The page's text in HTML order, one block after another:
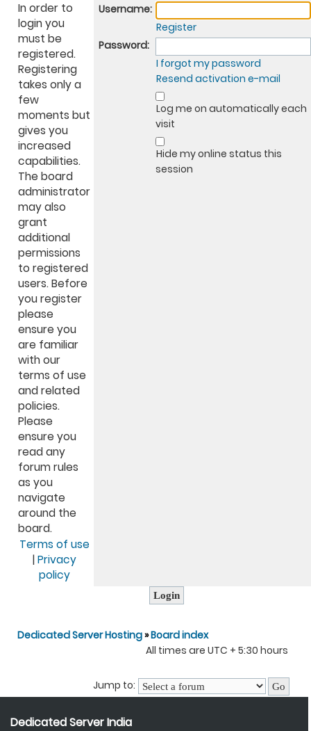
In order to
login you
must be
registered.
Registering
takes only a
few
moments but
gives you
increased
capabilities.
The board
administrator
may also
grant
additional
permissions
to registered
users. Before
you register
please
ensure you
are familiar
with our
terms of use
and related
policies.
Please
ensure you
read any
forum rules
as you
navigate
around the
board.
Terms of use
| Privacy
policy
Username:
Register
Password:
I forgot my password
Resend activation e-mail
Log me on automatically each
visit
Hide my online status this
session
Dedicated Server Hosting»Board index
All times are UTC + 5:30 hours
Jump to:
Dedicated Server India